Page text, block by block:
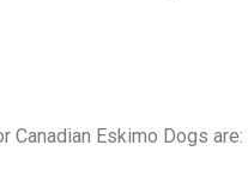
Canadian Eskimo Dogs are: